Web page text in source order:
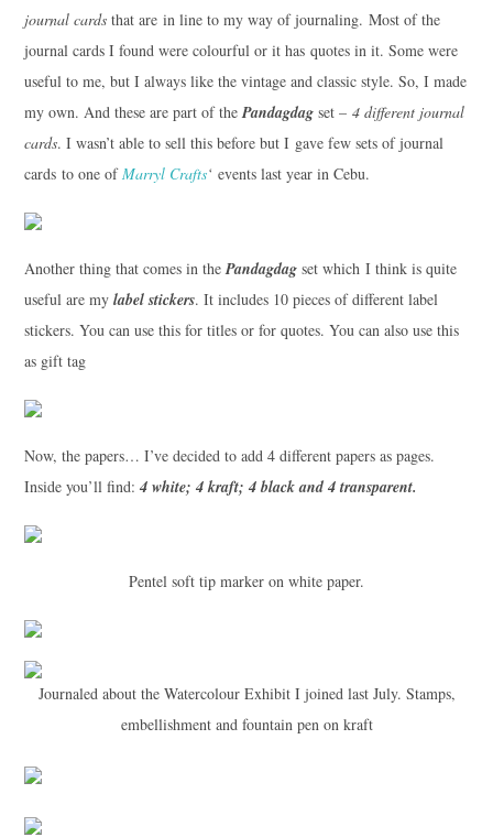
journal cards that are in line to my way of journaling. Most of the
journal cards I found were colourful or it has quotes in it. Some were
useful to me, but I always like the vintage and classic style. So, I made
my own. And these are part of the Pandagdagset – 4 different journal
cards. I wasn’t able to sell this before but I gave few sets of journal
cards to one ofMarryl Crafts‘ events last year in Cebu.
Another thing that comes in the Pandagdagset which I think is quite
useful are my label stickers. It includes 10 pieces of different label
stickers. You can use this for titles or for quotes. You can also use this
as gift tag
Now, the papers… I’ve decided to add 4 different papers as pages.
Inside you’ll find: 4 white; 4 kraft; 4 black and 4 transparent.
Pentel soft tip marker on white paper.
Journaled about the Watercolour Exhibit I joined last July. Stamps,
embellishment and fountain pen on kraft